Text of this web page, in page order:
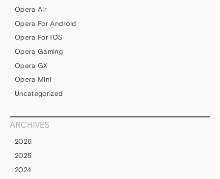
Opera Air
Opera For Android
Opera For IOS
Opera Gaming
Opera GX
Opera Mini
Uncategorized
ARCHIVES
2026
2025
2024